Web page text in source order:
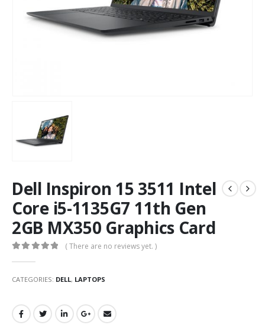
Dell Inspiron 15 3511 Intel
Core i5-1135G7 11th Gen
2GB MX350 Graphics Card
( There are no reviews yet. )
CATEGORIES: DELL, LAPTOPS